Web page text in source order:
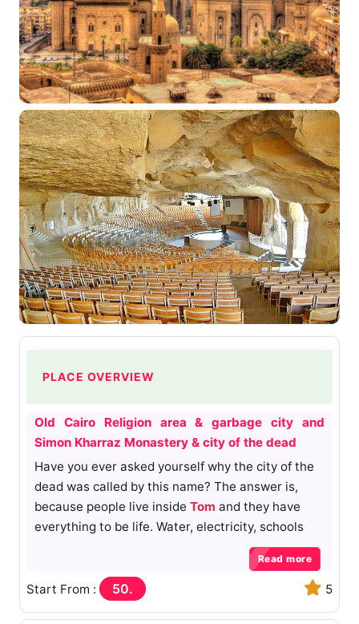
PLACE OVERVIEW
Old Cairo Religion area & garbage city and
Simon Kharraz Monastery & city of the dead
Have you ever asked yourself why the city of the
dead was called by this name? The answer is,
because people live inside Tom and they have
everything to be life. Water, electricity, schools
and small shops. How ides come to people live
inside toms. Almost toms build We are under the
rule ofthe Ottomans
Read more
Start From : 50. 5